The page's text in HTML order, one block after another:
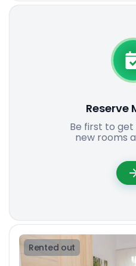
Reserve
Be first to
new rooms
Rented out